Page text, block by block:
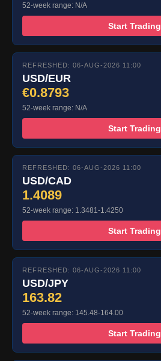
52-week range: N/A
Start Trading
REFRESHED: 06-AUG-2026 11:00
USD/EUR
€0.8793
52-week range: N/A
Start Trading
REFRESHED: 06-AUG-2026 11:00
USD/CAD
1.4089
52-week range: 1.3481-1.4250
Start Trading
REFRESHED: 06-AUG-2026 11:00
USD/JPY
163.82
52-week range: 145.48-164.00
Start Trading